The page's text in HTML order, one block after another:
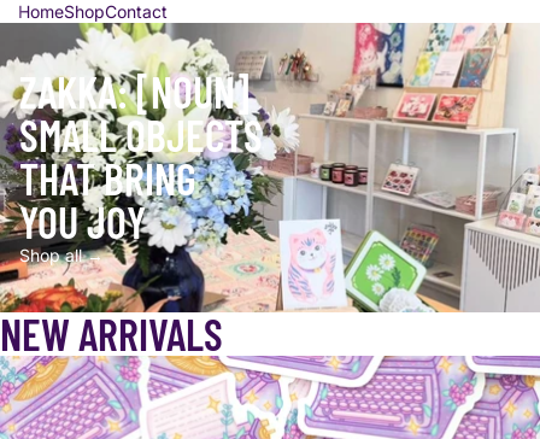
HomeShopContact
ZAKKA: [NOUN]
SMALL OBJECTS
THAT BRING
YOU JOY
Shop all →
NEW ARRIVALS